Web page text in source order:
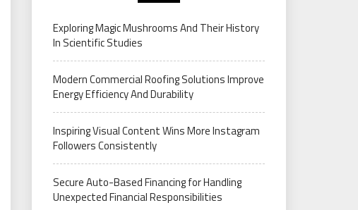
Exploring Magic Mushrooms And Their History
In Scientific Studies
Modern Commercial Roofing Solutions Improve
Energy Efficiency And Durability
Inspiring Visual Content Wins More Instagram
Followers Consistently
Secure Auto-Based Financing for Handling
Unexpected Financial Responsibilities